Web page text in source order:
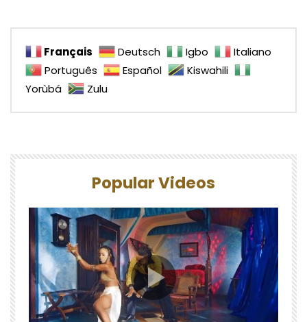
Français Deutsch Igbo
Italiano
Português
Español
Kiswahili
Yorùbá
Zulu
Popular Videos